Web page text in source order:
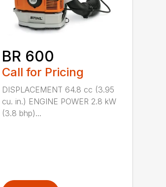
BR 600
Call for Pricing
DISPLACEMENT 64.8 cc (3.95
cu. in.) ENGINE POWER 2.8 kW
(3.8 bhp)...